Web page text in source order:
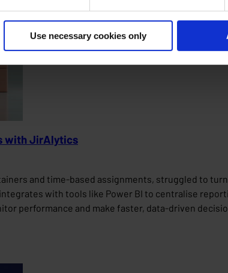
Use necessary cookies only
with JirAlytics
and time-based assignments, struggled to
with tools like Power BI to centralise
performance and make faster, data-driven